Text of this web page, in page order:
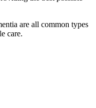
are all common types
care.